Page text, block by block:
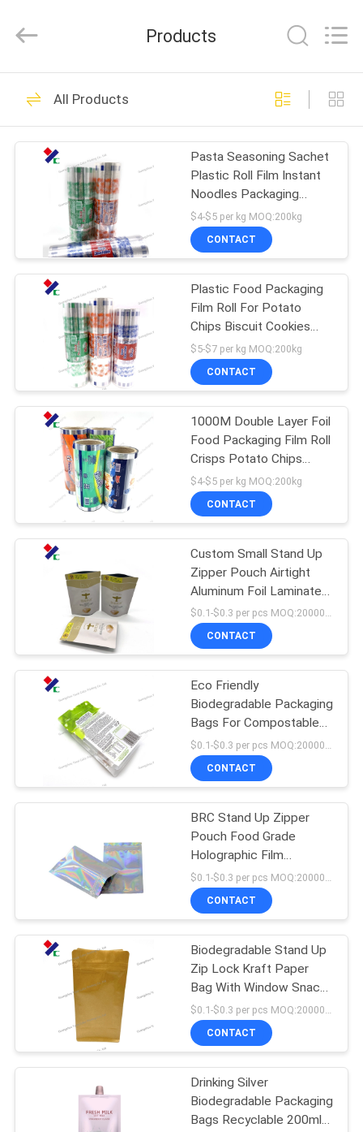
HOME
PRODUCTS
ABOUT
FACTORY
TOUR
QUALITY
CONTROL
CONTACT
REQUEST
A
QUOTE
SITEMAP
PRIVACY
POLICY
Printing
Rights
Coffee Packaging
Bags
30
Biodegradable
Packaging Bags
44
Recyclable
Packaging Bags
23
Food Packaging
Film Roll
72
Stand Up Zipper
Pouch
83
Retort Pouch
Packaging
21
Products
All Products
Pasta Seasoning Sachet
Plastic Roll Film Instant
Noodles Packaging
Materials
$4-$5 per kg MOQ:200kg
CONTACT
Plastic Food Packaging
Film Roll For Potato
Chips Biscuit Cookies
Snack
$5-$7 per kg MOQ:200kg
CONTACT
1000M Double Layer Foil
Food Packaging Film Roll
Crisps Potato Chips
Printed Plastic Roll
$4-$5 per kg MOQ:200kg
CONTACT
Custom Small Stand Up
Zipper Pouch Airtight
Aluminum Foil Laminated
Resealable Smell Proof
Zipper Tea Bag
$0.1-$0.3 per pcs MOQ:20000 pcs
CONTACT
Eco Friendly
Biodegradable Packaging
Bags For Compostable
Corn Starch Pla
$0.1-$0.3 per pcs MOQ:20000 pcs
CONTACT
BRC Stand Up Zipper
Pouch Food Grade
Holographic Film
Aluminum Foil Inside
CONTACT
Biodegradable Stand Up
Zip Lock Kraft Paper
Bag With Window Snack
Packaging
CONTACT
Drinking Silver
Biodegradable Packaging
Bags Recyclable 200ml